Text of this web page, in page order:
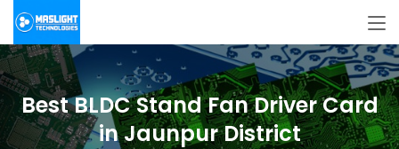
Best BLDC Stand Fan Driver Card
in Jaunpur District